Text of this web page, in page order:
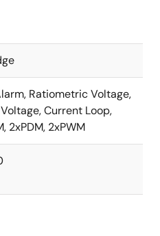
Ratiometric Voltage,
Current Loop,
2xPDM, 2xPWM